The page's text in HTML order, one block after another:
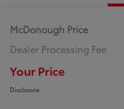
McDonough Price
Dealer Processing Fee
Your Price
Disclosure